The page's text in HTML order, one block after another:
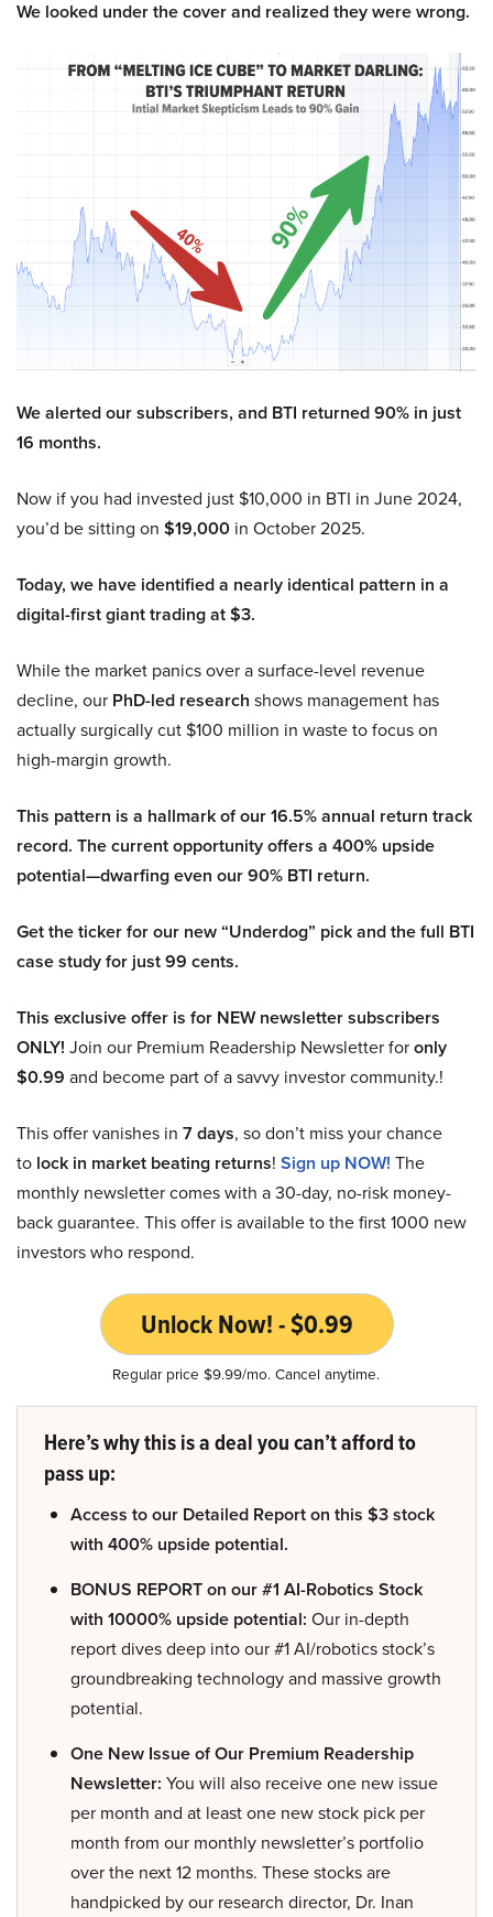
We looked under the cover and realized they were wrong.
We alerted our subscribers, and BTI returned 90% in just
16 months.
Now if you had invested just $10,000 in BTI in June 2024,
you’d be sitting on $19,000 in October 2025.
Today, we have identified a nearly identical pattern in a
digital-first giant trading at $3.
While the market panics over a surface-level revenue
decline, our PhD-led research shows management has
actually surgically cut $100 million in waste to focus on
high-margin growth.
This pattern is a hallmark of our 16.5% annual return track
record. The current opportunity offers a 400% upside
potential—dwarfing even our 90% BTI return.
Get the ticker for our new “Underdog” pick and the full BTI
case study for just 99 cents.
This exclusive offer is for NEW newsletter subscribers
ONLY! Join our Premium Readership Newsletter foronly
$0.99 and become part of a savvy investor community.!
This offer vanishes in 7 days, so don’t miss your chance
to lock in market beating returns! Sign up NOW! The
monthly newsletter comes with a 30-day, no-risk money-
back guarantee. This offer is available to the first 1000 new
investors who respond.
Unlock Now! - $0.99
Regular price $9.99/mo. Cancel anytime.
Here’s why this is a deal you can’t afford to
pass up:
Access to our Detailed Report on this $3 stock
with 400% upside potential.
BONUS REPORT on our #1 AI-Robotics Stock
with 10000% upside potential: Our in-depth
report dives deep into our #1 AI/robotics stock’s
groundbreaking technology and massive growth
potential.
One New Issue of Our Premium Readership
Newsletter: You will also receive one new issue
per month and at least one new stock pick per
month from our monthly newsletter’s portfolio
over the next 12 months. These stocks are
handpicked by our research director, Dr. Inan